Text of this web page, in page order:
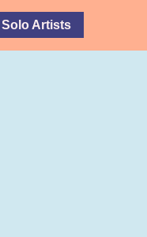
Solo Artists